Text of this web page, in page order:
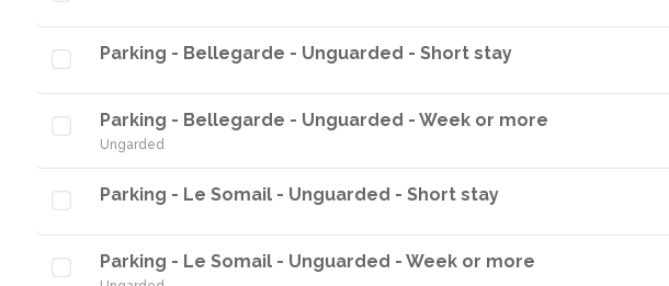
Parking - Bellegarde - Unguarded - Short stay
Parking - Bellegarde - Unguarded - Week or more
Ungarded
Parking - Le Somail - Unguarded - Short stay
Parking - Le Somail - Unguarded - Week or more